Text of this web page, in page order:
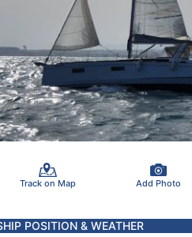
Track on Map Add Photo
POSITION & WEATHER